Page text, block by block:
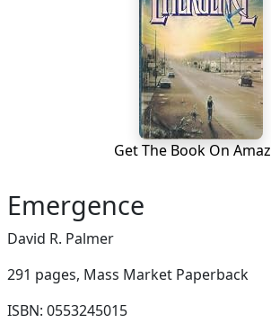
Get The Book On
Emergence
David R. Palmer
291 pages, Mass Market Paperback
ISBN: 0553245015